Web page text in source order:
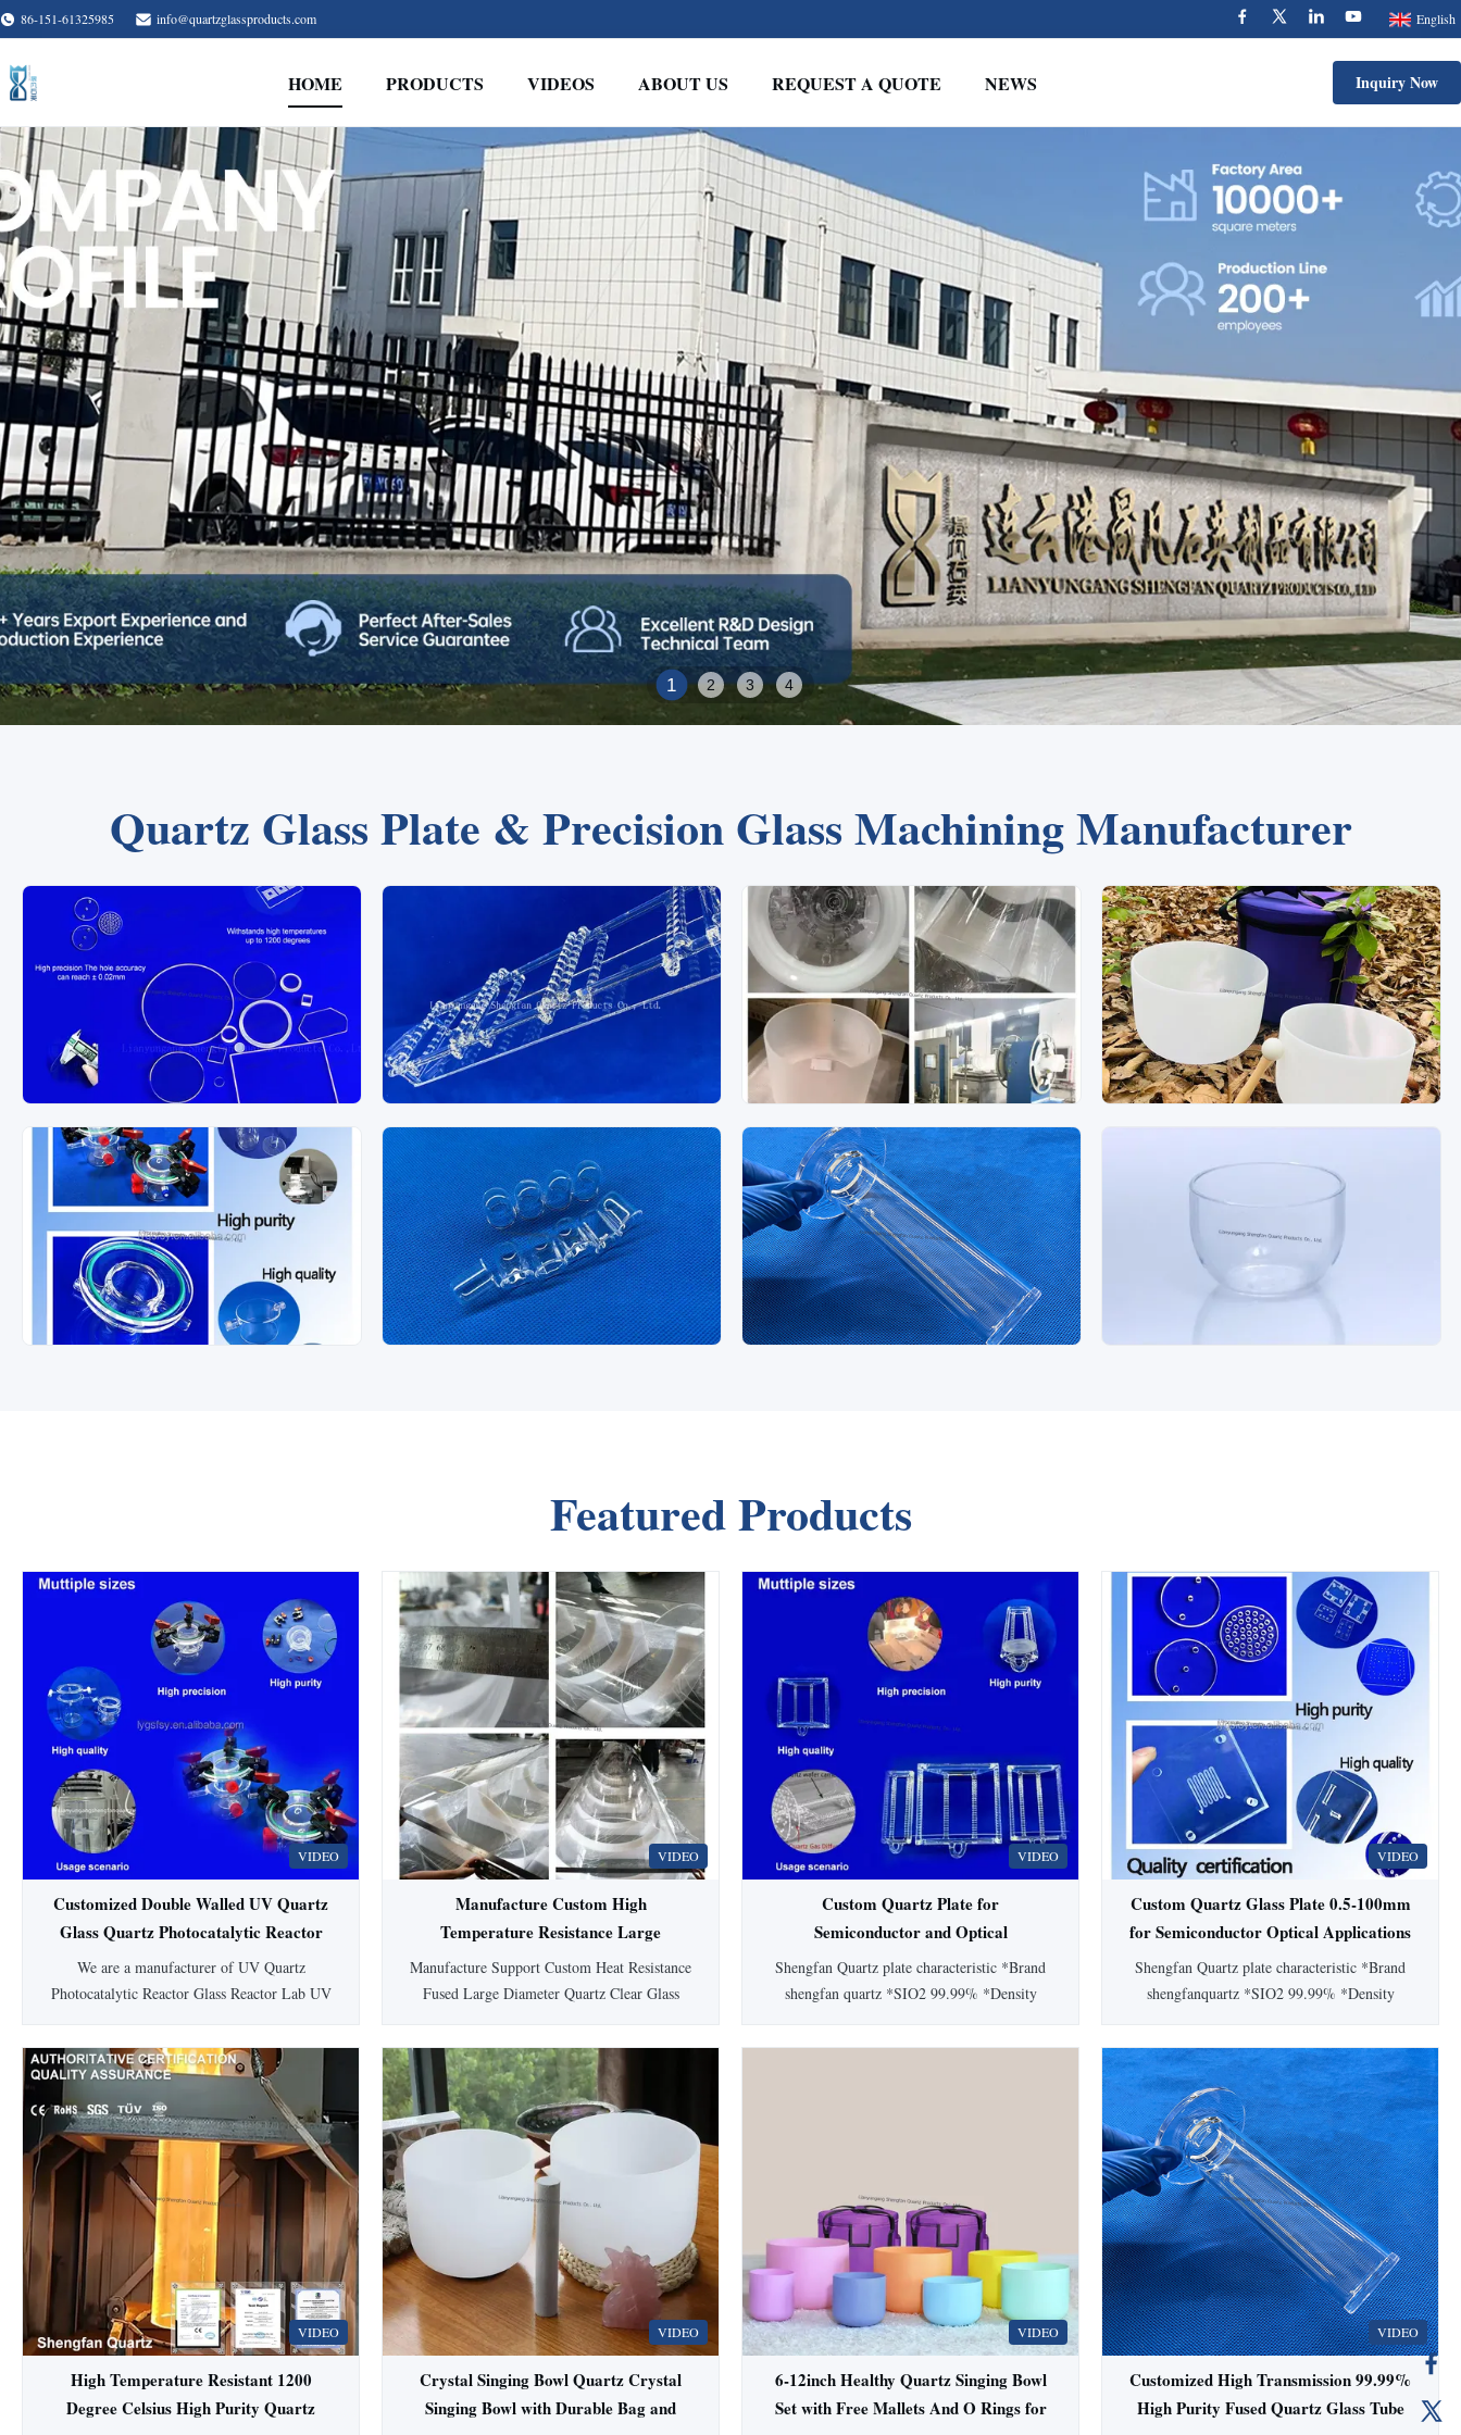
86-151-61325985 info@quartzglassproducts.com English
HOME PRODUCTS VIDEOS ABOUT US REQUEST A QUOTE NEWS Inquiry Now
1 2 3 4
Quartz Glass Plate & Precision Glass Machining Manufacturer
Featured Products
VIDEO
Customized Double Walled UV Quartz
Glass Quartz Photocatalytic Reactor
We are a manufacturer of UV Quartz
Photocatalytic Reactor Glass Reactor Lab UV
LabCapacity design: Accept customized
according to your drawing and capacity.
Quartz Glass Tube Customized Service by
Shengfan Shengfan is one of the leading
quartz glass tube ...
VIDEO
Manufacture Custom High
Temperature Resistance Large
Diameter Corrosion Resistant Fused
Quartz Glass Tube
Manufacture Support Custom Heat Resistance
Fused Large Diameter Quartz Clear Glass
high-quality quartz glass composed of silicon
dioxide. Available in tube form with various
transmittance levels and surface qualities, this
material delivers exceptional ...
VIDEO
Custom Quartz Plate for
Semiconductor and Optical
Applications
Shengfan Quartz plate characteristic *Brand
shengfan quartz *SIO2 99.99% *Density
6.6 *Melting point 1732℃ * Working
VIDEO
Custom Quartz Glass Plate 0.5-100mm
for Semiconductor Optical Applications
Shengfan Quartz plate characteristic *Brand
shengfanquartz *SIO2 99.99% *Density
6.6 *Melting point 1732℃ * Working
temperature 1100℃ *Annealing point
1180℃ *Softening point 1630℃ Setting
Information Color Transparent Shape Mixed
Standard JGS1,JGS2,JGS3 ...
VIDEO
High Temperature Resistant 1200
Degree Celsius High Purity Quartz
VIDEO
Crystal Singing Bowl Quartz Crystal
Singing Bowl with Durable Bag and
VIDEO
6-12inch Healthy Quartz Singing Bowl
Set with Free Mallets And O Rings for
VIDEO
Customized High Transmission 99.99%
High Purity Fused Quartz Glass Tube